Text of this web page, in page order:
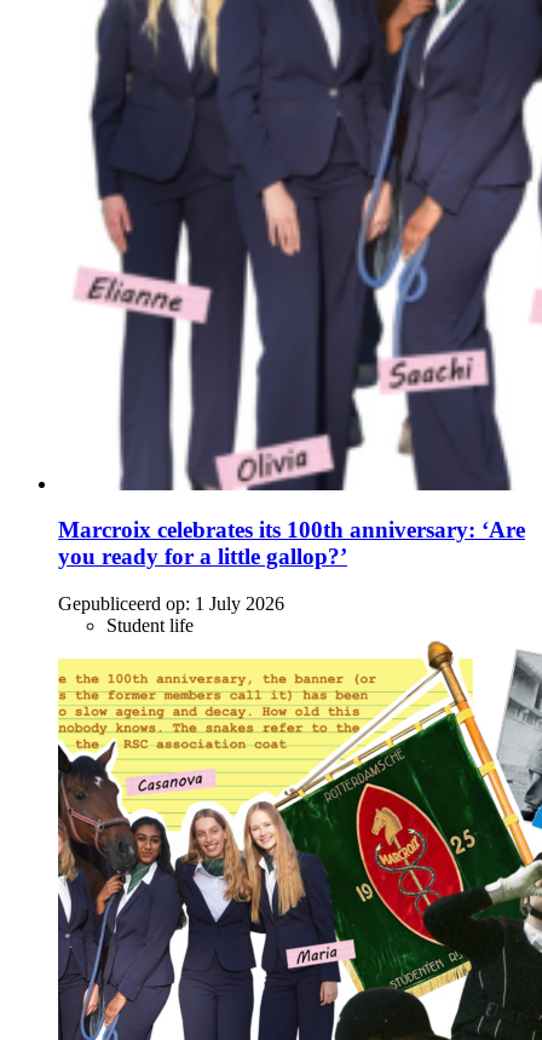
Marcroix celebrates its 100th anniversary: ‘Are
you ready for a little gallop?’
Gepubliceerd op: 1 July 2026
Student life